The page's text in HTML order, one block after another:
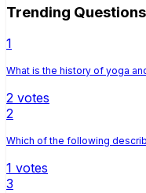
Trending Questions
1
What is the history of yoga
2 votes
2
Which of the following
1 votes
3